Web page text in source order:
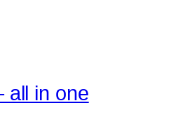
all in one